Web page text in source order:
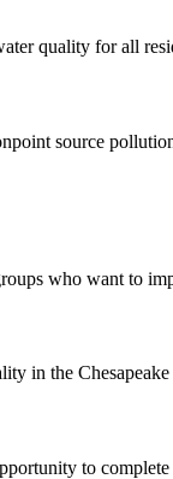
quality for all
source
who want to
in the
to